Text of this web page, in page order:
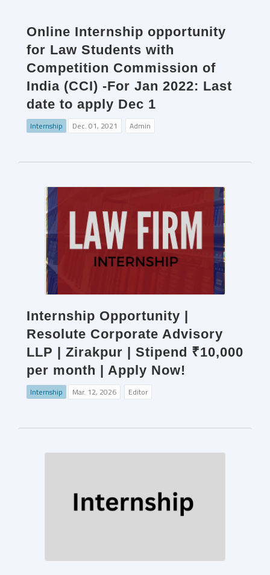
Online Internship opportunity
for Law Students with
Competition Commission of
India (CCI) -For Jan 2022: Last
date to apply Dec 1
Internship Dec. 01, 2021 Admin
Internship Opportunity |
Resolute Corporate Advisory
LLP | Zirakpur | Stipend ₹10,000
per month | Apply Now!
Internship Mar. 12, 2026 Editor